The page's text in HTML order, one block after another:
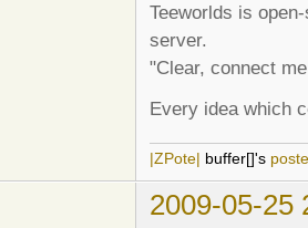
Teeworlds is
server.
"Clear, connect
Every idea which
|ZPote| buffer[]'s
2009-05-25